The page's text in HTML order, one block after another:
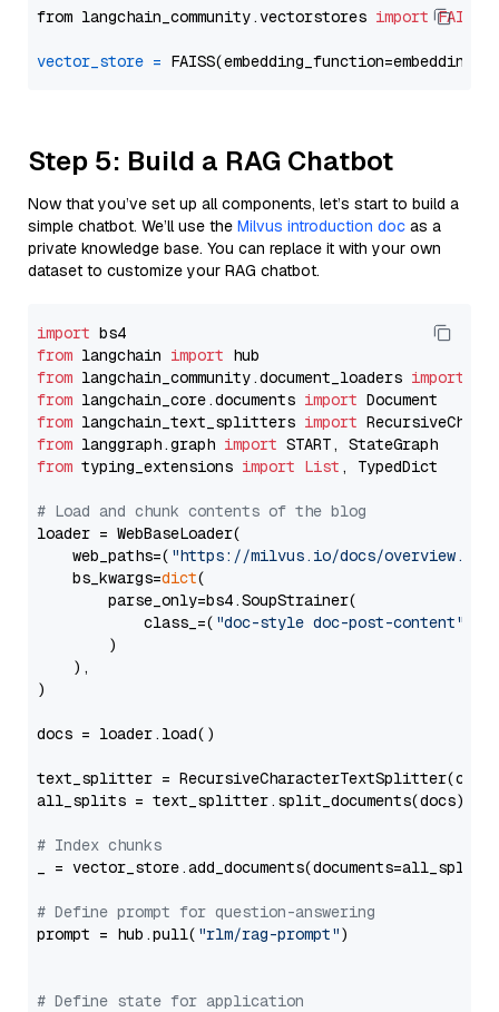
from langchain_community.vectorstores import FAISS
vector_store =
Step 5: Build a RAG Chatbot
Now that you’ve set up all components, let’s start to build a
simple chatbot. We’ll use the Milvus introduction doc as a
private knowledge base. You can replace it with your own
dataset to customize your RAG chatbot.
import
from langchain import
from langchain_community.document_loaders import
from langchain_core.documents import
from langchain_text_splitters import
from langgraph.graph import
from typing_extensions import List , TypedDict
# Load and chunk contents of the blog
loader = WebBaseLoader(
    web_paths=(
"https://milvus.io/docs/overview.md"
    bs_kwargs=
dict(
        parse_only=bs4.SoupStrainer(
            class_=(
"doc-style doc-post-content"
        )
    ),
)
docs = loader.load()
text_splitter =
all_splits = text_splitter.split_documents(docs)
# Index chunks
_ = vector_store.add_documents(documents=all_splits)
# Define prompt for question-answering
prompt = hub.pull( "rlm/rag-prompt")
# Define state for application